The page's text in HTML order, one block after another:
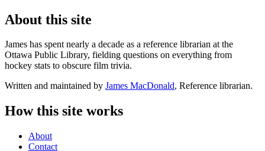
About this site
James has spent nearly a decade as a reference librarian at the
Ottawa Public Library, fielding questions on everything from
hockey stats to obscure film trivia.
Written and maintained by James MacDonald, Reference librarian.
How this site works
About
Contact